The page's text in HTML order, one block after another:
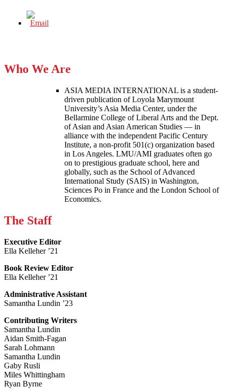
Who We Are
ASIA MEDIA INTERNATIONAL is a student-
driven publication of Loyola Marymount
University’s Asia Media Center, under the
Bellarmine College of Liberal Arts and the Dept.
of Asian and Asian American Studies — in
alliance with the independent Pacific Century
Institute, a non-profit 501(c) organization based
in Los Angeles. LMU/AMI graduates often go
on to prestigious graduate school, here and
globally, such as the School of Advanced
International Study (SAIS) in Washington,
Sciences Po in France and the London School of
Economics.
The Staff
Executive Editor
Ella Kelleher ’21
Book Review Editor
Ella Kelleher ’21
Administrative Assistant
Samantha Lundin ’23
Contributing Writers
Samantha Lundin
Aidan Smith-Fagan
Sarah Lohmann
Samantha Lundin
Gaby Rusli
Miles Whittingham
Ryan Byrne